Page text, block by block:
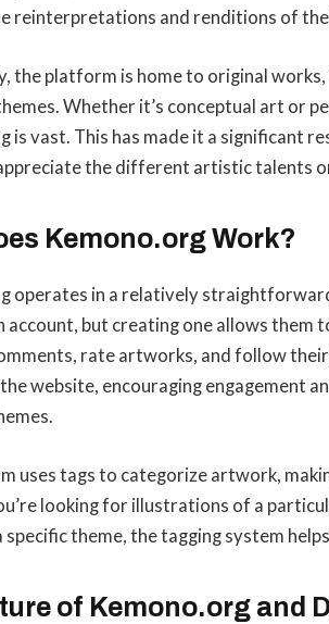
reinterpretations and renditions of
the platform is home to original
Whether it’s conceptual art or
is vast. This has made it a significant
the different artistic talents
Kemono.org Work?
operates in a relatively
account, but creating one allows
rate artworks, and follow
website, encouraging engagement
uses tags to categorize artwork,
looking for illustrations of a
theme, the tagging system
of Kemono.org and